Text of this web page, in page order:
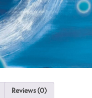
Reviews (0)